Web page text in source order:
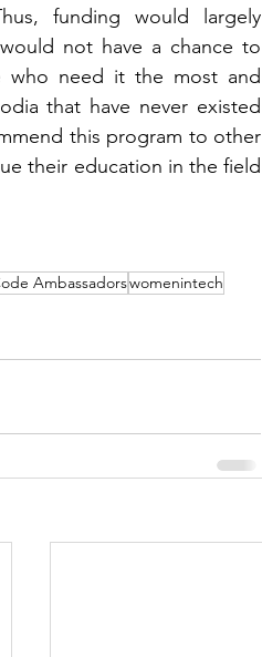
funding would largely
not have a chance to
who need it the most and
that have never existed
this program to other
their education in the field
Ambassadorswomenintech